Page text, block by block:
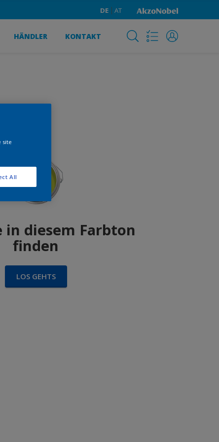
DE AT
HÄNDLER KONTAKT
in diesem Farbton
finden
LOS GEHTS
site
All